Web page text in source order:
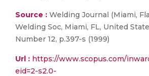
Source : Welding Journal (Miami,
Welding Soc, Miami, FL, United
Number 12, p.397-s (1999)
Url : https://www.scopus.com/
eid=2-s2.0-